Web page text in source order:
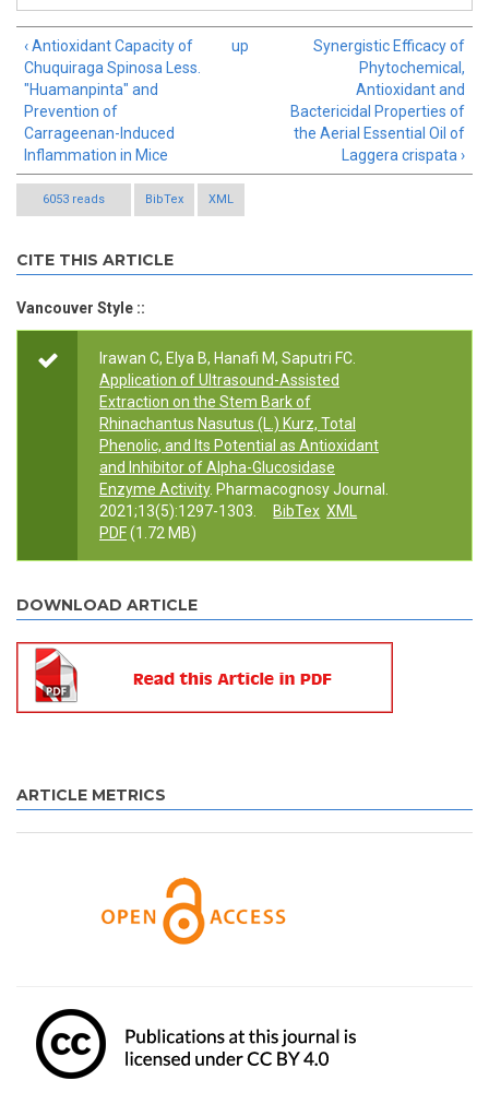
‹ Antioxidant Capacity of
Chuquiraga Spinosa Less.
"Huamanpinta" and
Prevention of
Carrageenan-Induced
Inflammation in Mice
up
Synergistic Efficacy of
Phytochemical,
Antioxidant and
Bactericidal Properties of
the Aerial Essential Oil of
Laggera crispata ›
6053 reads BibTex XML
CITE THIS ARTICLE
Vancouver Style ::
Irawan C, Elya B, Hanafi M, Saputri FC.
Application of Ultrasound-Assisted
Extraction on the Stem Bark of
Rhinachantus Nasutus (L.) Kurz, Total
Phenolic, and Its Potential as Antioxidant
and Inhibitor of Alpha-Glucosidase
Enzyme Activity. Pharmacognosy Journal.
2021;13(5):1297-1303.
BibTex XML
PDF(1.72 MB)
DOWNLOAD ARTICLE
ARTICLE METRICS